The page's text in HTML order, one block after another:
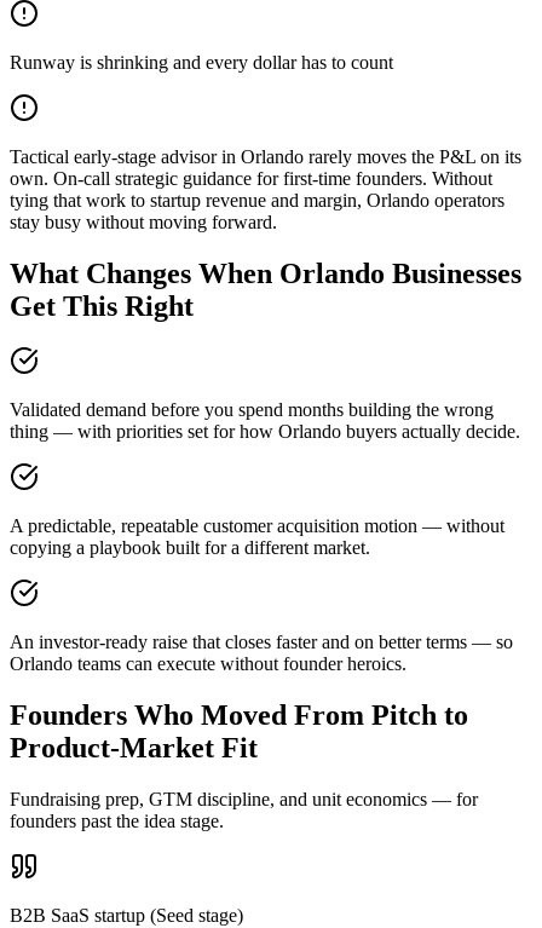
Runway is shrinking and every dollar has to count
Tactical early-stage advisor in Orlando rarely moves the P&L on its
own. On-call strategic guidance for first-time founders. Without
tying that work to startup revenue and margin, Orlando operators
stay busy without moving forward.
What Changes When Orlando Businesses
Get This Right
Validated demand before you spend months building the wrong
thing — with priorities set for how Orlando buyers actually decide.
A predictable, repeatable customer acquisition motion — without
copying a playbook built for a different market.
An investor-ready raise that closes faster and on better terms — so
Orlando teams can execute without founder heroics.
Founders Who Moved From Pitch to
Product-Market Fit
Fundraising prep, GTM discipline, and unit economics — for
founders past the idea stage.
B2B SaaS startup (Seed stage)